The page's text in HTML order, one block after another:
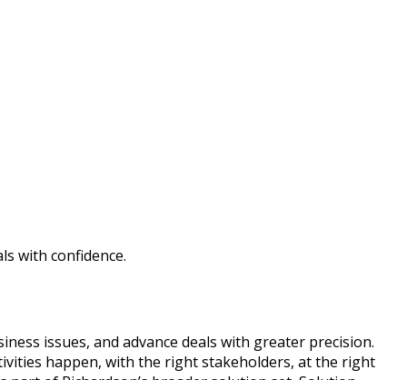
with confidence.
issues, and advance deals with greater precision.
happen, with the right stakeholders, at the right